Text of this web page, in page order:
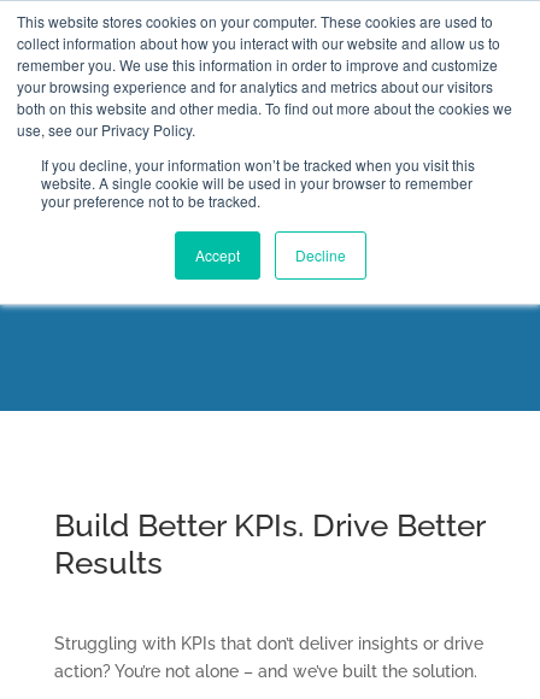
This website stores cookies on your computer. These cookies are used to
collect information about how you interact with our website and allow us to
remember you. We use this information in order to improve and customize
your browsing experience and for analytics and metrics about our visitors
both on this website and other media. To find out more about the cookies we
use, see our Privacy Policy.
If you decline, your information won’t be tracked when you visit this
website. A single cookie will be used in your browser to remember
your preference not to be tracked.
Accept Decline
Key Performance Indicator
Professional Certification
Build Better KPIs. Drive Better
Results
Struggling with KPIs that don’t deliver insights or drive
action? You’re not alone – and we’ve built the solution.